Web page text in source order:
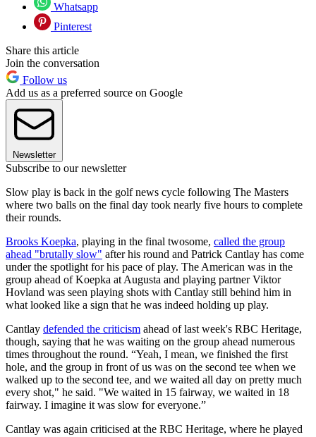
Whatsapp
Pinterest
Share this article
Join the conversation
Follow us
Add us as a preferred source on Google
Newsletter
Subscribe to our newsletter
Slow play is back in the golf news cycle following The Masters
where two balls on the final day took nearly five hours to complete
their rounds.
Brooks Koepka, playing in the final twosome, called the group
ahead "brutally slow" after his round and Patrick Cantlay has come
under the spotlight for his pace of play. The American was in the
group ahead of Koepka at Augusta and playing partner Viktor
Hovland was seen playing shots with Cantlay still behind him in
what looked like a sign that he was indeed holding up play.
Cantlay defended the criticism ahead of last week's RBC Heritage,
though, saying that he was waiting on the group ahead numerous
times throughout the round. “Yeah, I mean, we finished the first
hole, and the group in front of us was on the second tee when we
walked up to the second tee, and we waited all day on pretty much
every shot," he said. "We waited in 15 fairway, we waited in 18
fairway. I imagine it was slow for everyone.”
Cantlay was again criticised at the RBC Heritage, where he played